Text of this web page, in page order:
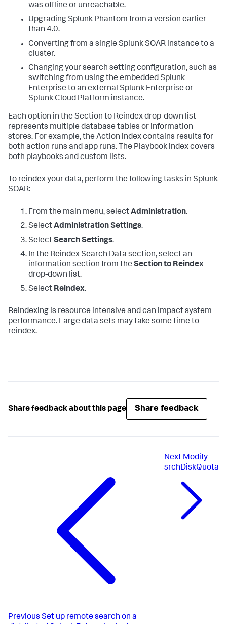
was offline or unreachable.
Upgrading Splunk Phantom from a version earlier
than 4.0.
Converting from a single Splunk SOAR instance to a
cluster.
Changing your search setting configuration, such as
switching from using the embedded Splunk
Enterprise to an external Splunk Enterprise or
Splunk Cloud Platform instance.
Each option in the Section to Reindex drop-down list
represents multiple database tables or information
stores. For example, the Action index contains results for
both action runs and app runs. The Playbook index covers
both playbooks and custom lists.
To reindex your data, perform the following tasks in Splunk
SOAR:
From the main menu, selectAdministration.
SelectAdministration Settings.
SelectSearch Settings.
In the Reindex Search Data section, select an
information section from the Section to Reindex
drop-down list.
Select Reindex.
Reindexing is resource intensive and can impact system
performance. Large data sets may take some time to
reindex.
Share feedback about this page Share feedback
Previous Set up remote search on a
Next Modify
srchDiskQuota